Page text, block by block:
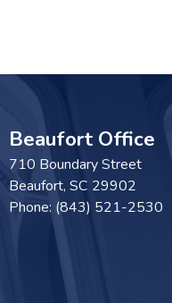
Beaufort Office
710 Boundary Street
Beaufort, SC29902
Phone: (843) 521-2530